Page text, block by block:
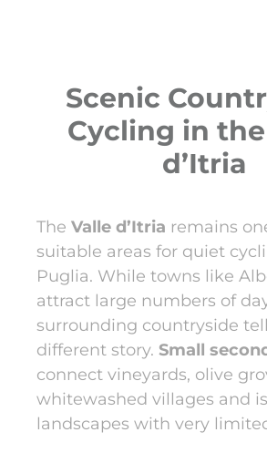
Scenic
Cycling in
d’Itria
The Valle d’Itria remains
suitable areas for quiet
Puglia. While towns like
attract large numbers of
surrounding countryside
different story. Small
connect vineyards, olive
whitewashed villages and
landscapes with very